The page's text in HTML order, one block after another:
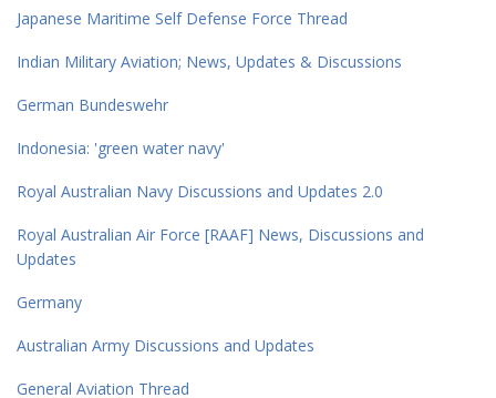
Japanese Maritime Self Defense Force Thread
Indian Military Aviation; News, Updates & Discussions
German Bundeswehr
Indonesia: 'green water navy'
Royal Australian Navy Discussions and Updates 2.0
Royal Australian Air Force [RAAF] News, Discussions and
Updates
Germany
Australian Army Discussions and Updates
General Aviation Thread